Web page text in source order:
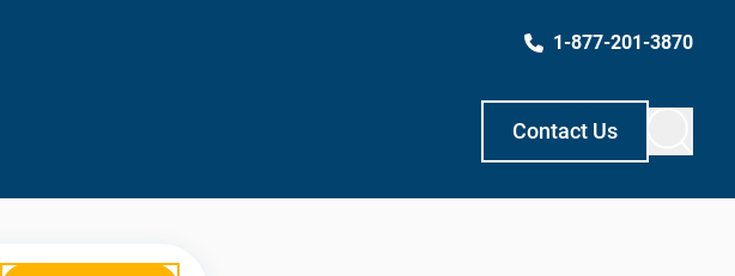
1-877-201-3870
Contact Us